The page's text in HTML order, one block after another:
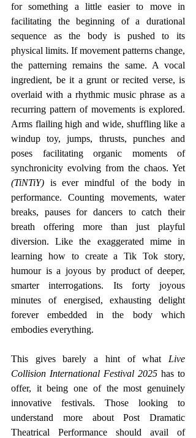
for something a little easier to move in
facilitating the beginning of a durational
sequence as the body is pushed to its
physical limits. If movement patterns change,
the patterning remains the same. A vocal
ingredient, be it a grunt or recited verse, is
overlaid with a rhythmic music phrase as a
recurring pattern of movements is explored.
Arms flailing high and wide, shuffling like a
windup toy, jumps, thrusts, punches and
poses facilitating organic moments of
(TiNTiY) is ever mindful of the body in
performance. Counting movements, water
breaks, pauses for dancers to catch their
breath offering more than just playful
diversion. Like the exaggerated mime in
learning how to create a Tik Tok story,
humour is a joyous by product of deeper,
smarter interrogations. Its forty joyous
minutes of energised, exhausting delight
forever embedded in the body which
embodies everything.
This gives barely a hint of what Live
Collision International Festival 2025 has to
offer, it being one of the most genuinely
innovative festivals. Those looking to
understand more about Post Dramatic
Theatrical Performance should avail of